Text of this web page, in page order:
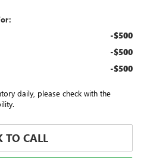
-$500
-$500
-$500
daily, please check with the
TO CALL